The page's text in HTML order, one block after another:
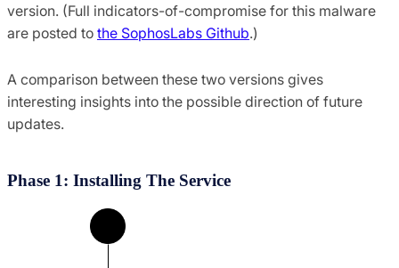
version. (Full indicators-of-compromise for this malware
are posted to the SophosLabs Github.)
A comparison between these two versions gives
interesting insights into the possible direction of future
updates.
Phase 1: Installing The Service